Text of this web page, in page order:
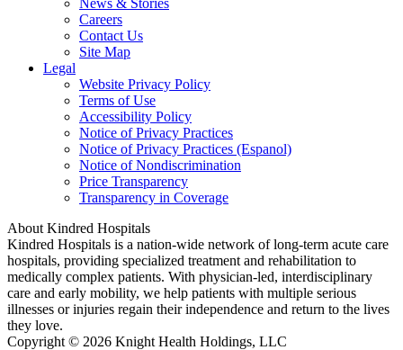
News & Stories
Careers
Contact Us
Site Map
Legal
Website Privacy Policy
Terms of Use
Accessibility Policy
Notice of Privacy Practices
Notice of Privacy Practices (Espanol)
Notice of Nondiscrimination
Price Transparency
Transparency in Coverage
About Kindred Hospitals
Kindred Hospitals is a nation-wide network of long-term acute care
hospitals, providing specialized treatment and rehabilitation to
medically complex patients. With physician-led, interdisciplinary
care and early mobility, we help patients with multiple serious
illnesses or injuries regain their independence and return to the lives
they love.
Copyright © 2026 Knight Health Holdings, LLC